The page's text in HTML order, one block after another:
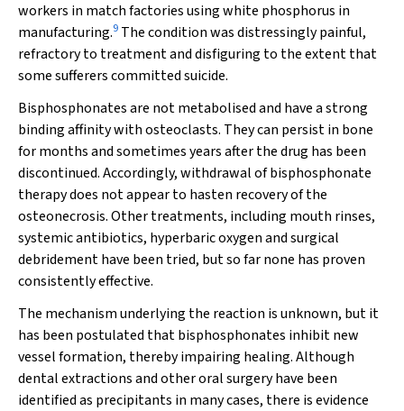
workers in match factories using white phosphorus in
manufacturing.9 The condition was distressingly painful,
refractory to treatment and disfiguring to the extent that
some sufferers committed suicide.
Bisphosphonates are not metabolised and have a strong
binding affinity with osteoclasts. They can persist in bone
for months and sometimes years after the drug has been
discontinued. Accordingly, withdrawal of bisphosphonate
therapy does not appear to hasten recovery of the
osteonecrosis. Other treatments, including mouth rinses,
systemic antibiotics, hyperbaric oxygen and surgical
debridement have been tried, but so far none has proven
consistently effective.
The mechanism underlying the reaction is unknown, but it
has been postulated that bisphosphonates inhibit new
vessel formation, thereby impairing healing. Although
dental extractions and other oral surgery have been
identified as precipitants in many cases, there is evidence